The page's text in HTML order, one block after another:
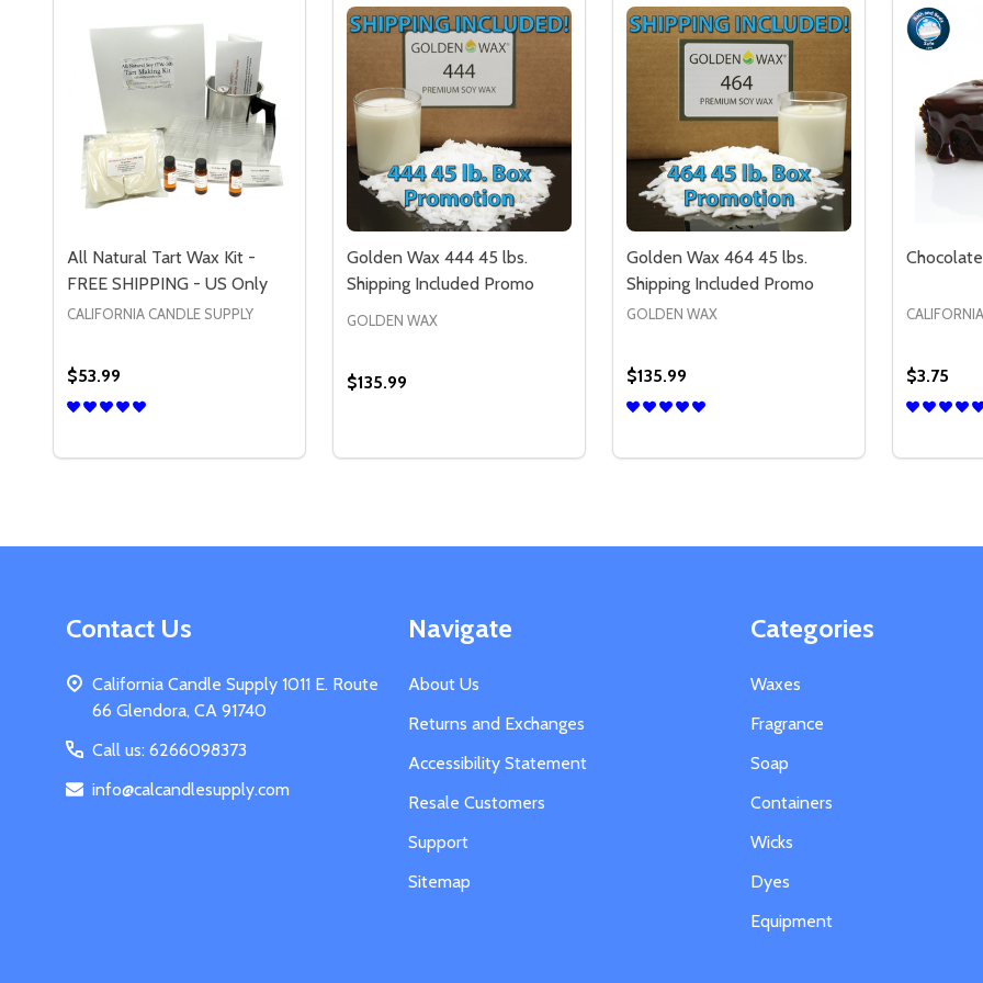
All Natural Tart Wax Kit -
FREE SHIPPING - US Only
CALIFORNIA CANDLE SUPPLY
$53.99
Golden Wax 444 45 lbs.
Shipping Included Promo
GOLDEN WAX
$135.99
Golden Wax 464 45 lbs.
Shipping Included Promo
GOLDEN WAX
$135.99 $3.75
Contact Us
California Candle Supply 1011 E. Route
66 Glendora, CA 91740
Call us: 6266098373
info@calcandlesupply.com
Navigate
About Us
Returns and Exchanges
Accessibility Statement
Resale Customers
Support
Sitemap
Categories
Waxes
Fragrance
Soap
Containers
Wicks
Dyes
Equipment